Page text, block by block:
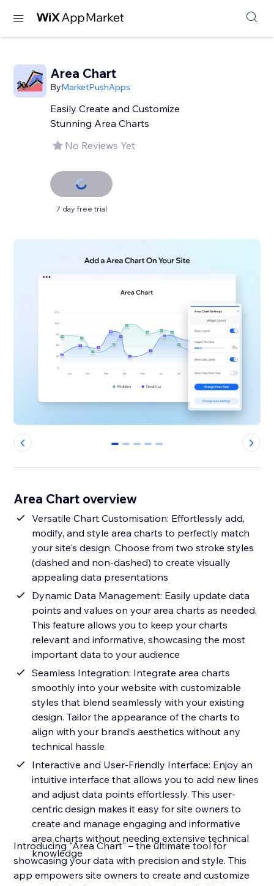
Area Chart
ByMarketPushApps
Easily Create and Customize
Stunning Area Charts
No Reviews Yet
7 day free trial
0 1 2 3 4
Area Chart overview
Versatile Chart Customisation: Effortlessly add,
modify, and style area charts to perfectly match
your site's design. Choose from two stroke styles
(dashed and non-dashed) to create visually
appealing data presentations
Dynamic Data Management: Easily update data
points and values on your area charts as needed.
This feature allows you to keep your charts
relevant and informative, showcasing the most
important data to your audience
Seamless Integration: Integrate area charts
smoothly into your website with customizable
styles that blend seamlessly with your existing
design. Tailor the appearance of the charts to
align with your brand’s aesthetics without any
technical hassle
Interactive and User-Friendly Interface: Enjoy an
intuitive interface that allows you to add new lines
and adjust data points effortlessly. This user-
centric design makes it easy for site owners to
create and manage engaging and informative
area charts without needing extensive technical
knowledge
Introducing "Area Chart" – the ultimate tool for
showcasing your data with precision and style. This
app empowers site owners to create and customize